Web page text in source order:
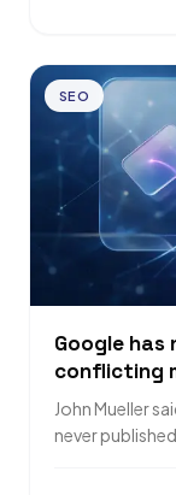
SEO
Google
conflicting
John Mueller
never